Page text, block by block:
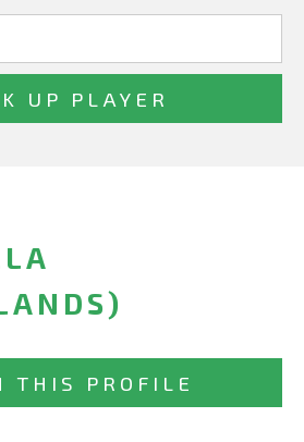
THIS PROFILE